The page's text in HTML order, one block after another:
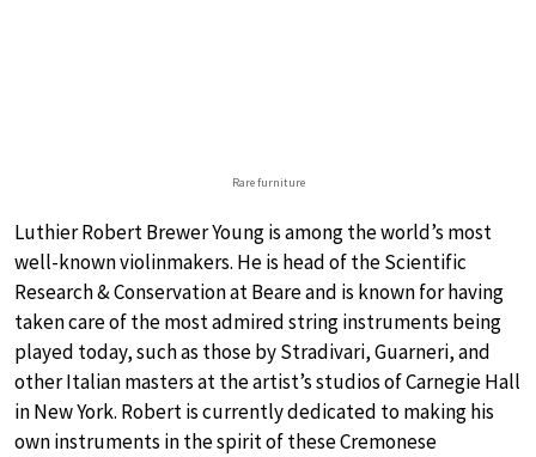
Rare furniture
Luthier Robert Brewer Young is among the world’s most
well-known violinmakers. He is head of the Scientific
Research & Conservation at Beare and is known for having
taken care of the most admired string instruments being
played today, such as those by Stradivari, Guarneri, and
other Italian masters at the artist’s studios of Carnegie Hall
in New York. Robert is currently dedicated to making his
own instruments in the spirit of these Cremonese